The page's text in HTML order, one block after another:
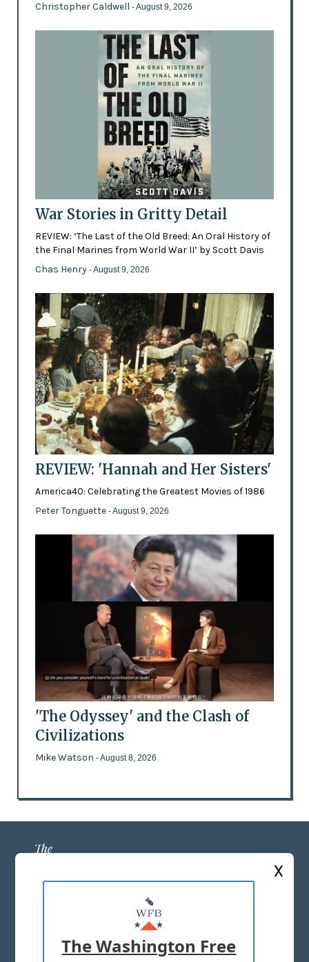
Christopher Caldwell - August 9, 2026
War Stories in Gritty Detail
REVIEW: ‘The Last of the Old Breed: An Oral History of
the Final Marines from World War II’ by Scott Davis
Chas Henry - August 9, 2026
REVIEW: 'Hannah and Her Sisters'
America40: Celebrating the Greatest Movies of 1986
Peter Tonguette - August 9, 2026
'The Odyssey' and the Clash of
Civilizations
Mike Watson - August 8, 2026
ABOUT US
MASTHEAD
ADVERTISE WITH US
X
The Washington Free